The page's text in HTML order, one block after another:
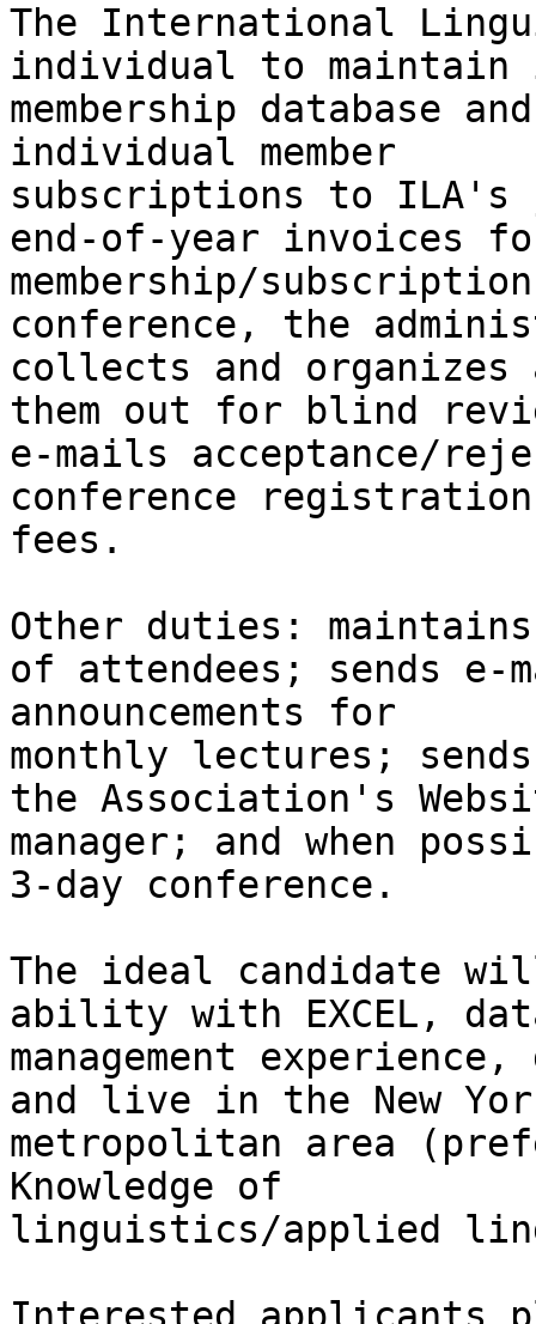
The International
individual to
membership database
individual member
subscriptions to ILA's
end-of-year invoices
membership/
conference, the
collects and organizes
them out for blind
e-mails acceptance/
conference registration
fees.
Other duties:
of attendees; sends e-
announcements for
monthly lectures; sends
the Association's
manager; and when
3-day conference.
The ideal candidate
ability with EXCEL,
management
and live in the New
metropolitan area
Knowledge of
linguistics/applied